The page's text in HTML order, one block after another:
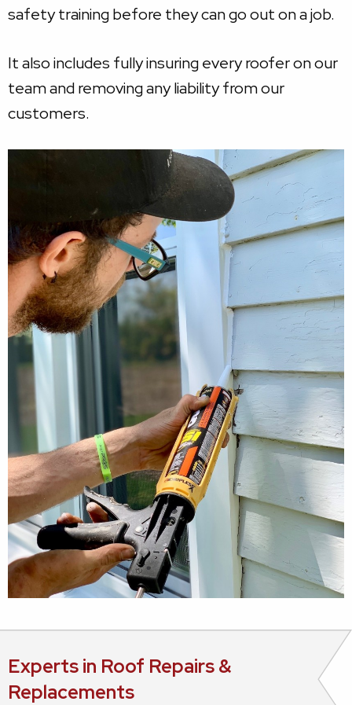
safety training before they can go out on a job.
It also includes fully insuring every roofer on our
team and removing any liability from our
customers.
Experts in Roof Repairs &
Replacements